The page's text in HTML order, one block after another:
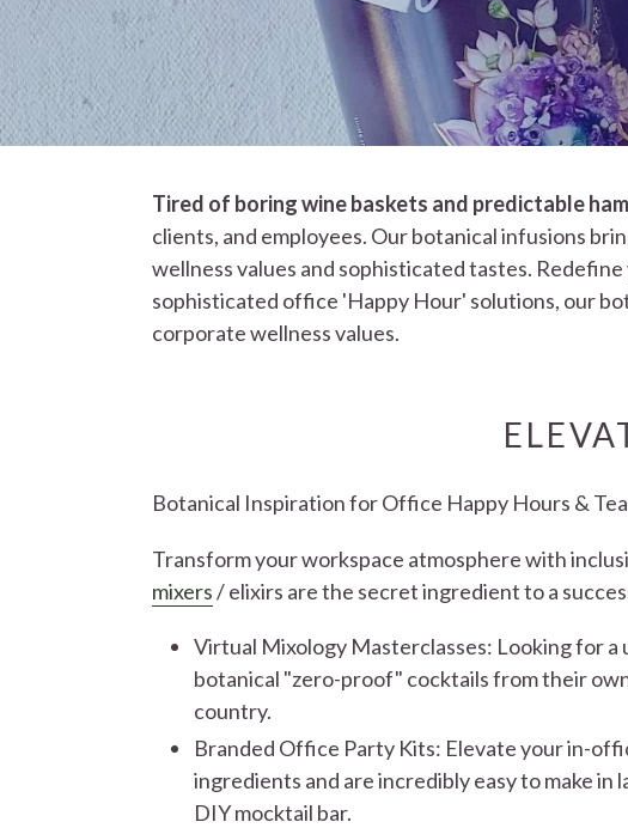
Tired of boring wine baskets and predictable
clients, and employees. Our botanical infusions
wellness values and sophisticated tastes.
sophisticated office 'Happy Hour' solutions, our
corporate wellness values.
Botanical Inspiration for Office Happy Hours &
Transform your workspace atmosphere with
mixers/ elixirs are the secret ingredient to a
Virtual Mixology Masterclasses: Looking for
botanical "zero-proof" cocktails from their
country.
Branded Office Party Kits: Elevate your in-
ingredients and are incredibly easy to make
DIY mocktail bar.